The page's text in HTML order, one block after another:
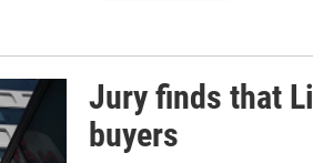
Jury finds that
buyers